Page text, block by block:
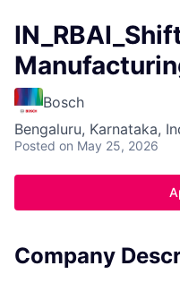
Bosch
Bengaluru, Karnataka,
Posted on May 25, 2026
Company